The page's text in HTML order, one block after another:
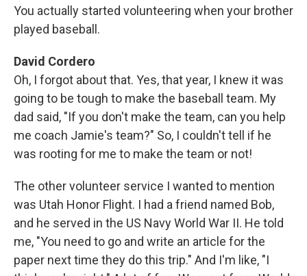
You actually started volunteering when your brother
played baseball.
David Cordero
Oh, I forgot about that. Yes, that year, I knew it was
going to be tough to make the baseball team. My
dad said, "If you don't make the team, can you help
me coach Jamie's team?" So, I couldn't tell if he
was rooting for me to make the team or not!
The other volunteer service I wanted to mention
was Utah Honor Flight. I had a friend named Bob,
and he served in the US Navy World War II. He told
me, "You need to go and write an article for the
paper next time they do this trip." And I'm like, "I